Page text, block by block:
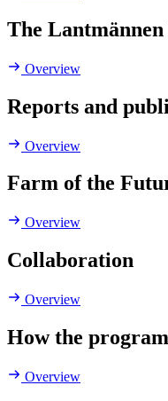
The
Overview
Reports and
Overview
Farm of the
Overview
Collaboration
Overview
How the
Overview